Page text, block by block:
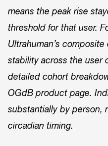
means the peak rise
threshold for that user.
Ultrahuman’s
stability across the user
detailed cohort
OGdB product page.
substantially by person,
circadian timing.